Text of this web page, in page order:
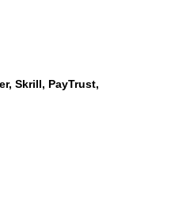
Skrill, PayTrust,